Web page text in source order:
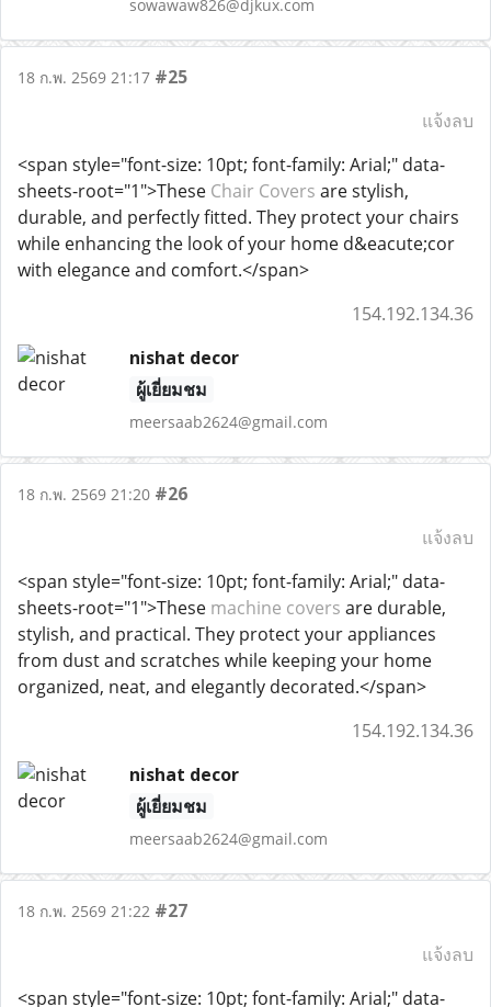
sowawaw826@djkux.com
18 ก.พ. 2569 21:17 #25
แจ้งลบ
<span style="font-size: 10pt; font-family: Arial;" data-
sheets-root="1">These Chair Covers are stylish,
durable, and perfectly fitted. They protect your chairs
while enhancing the look of your home d&eacute;cor
with elegance and comfort.</span>
154.192.134.36
nishat decor
ผู้เยี่ยมชม
meersaab2624@gmail.com
18 ก.พ. 2569 21:20 #26
แจ้งลบ
<span style="font-size: 10pt; font-family: Arial;" data-
sheets-root="1">These machine covers are durable,
stylish, and practical. They protect your appliances
from dust and scratches while keeping your home
organized, neat, and elegantly decorated.</span>
154.192.134.36
nishat decor
ผู้เยี่ยมชม
meersaab2624@gmail.com
18 ก.พ. 2569 21:22 #27
แจ้งลบ
<span style="font-size: 10pt; font-family: Arial;" data-